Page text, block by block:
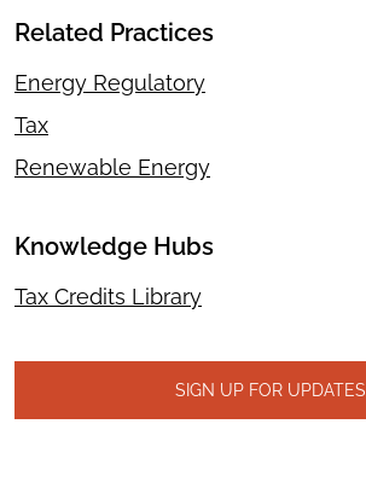
Related Practices
Energy Regulatory
Tax
Renewable Energy
Knowledge Hubs
Tax Credits Library
SIGN UP FOR UPDATES